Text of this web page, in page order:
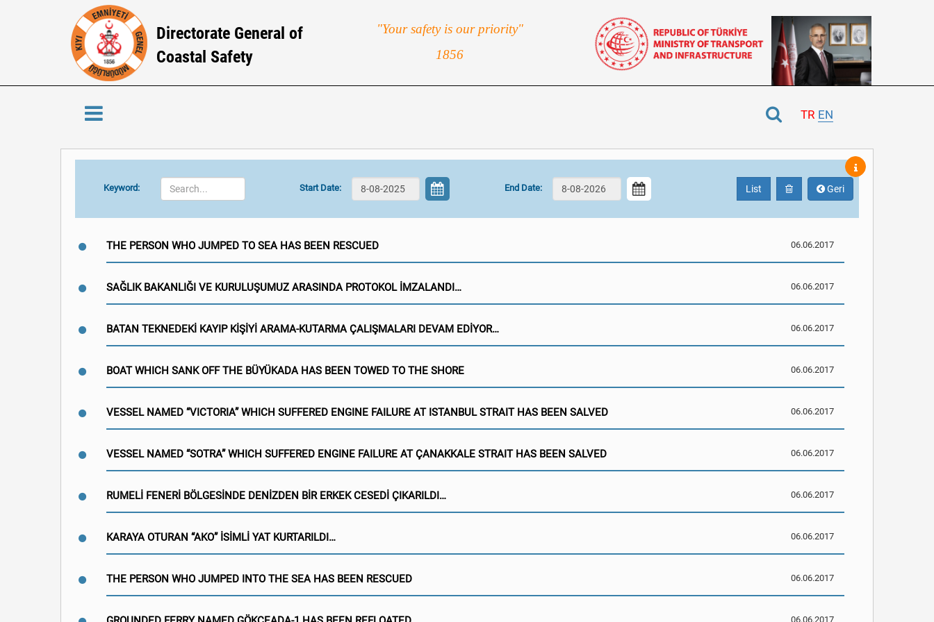
Directorate General of
Coastal Safety
"Your safety is our priority"
1856
TR EN
Keyword: Start Date: End Date: Geri
List
THE PERSON WHO JUMPED TO SEA HAS BEEN RESCUED 06.06.2017
SAĞLIK BAKANLIĞI VE KURULUŞUMUZ ARASINDA PROTOKOL İMZALANDI… 06.06.2017
BATAN TEKNEDEKİ KAYIP KİŞİYİ ARAMA-KUTARMA ÇALIŞMALARI DEVAM EDİYOR… 06.06.2017
BOAT WHICH SANK OFF THE BÜYÜKADA HAS BEEN TOWED TO THE SHORE 06.06.2017
VESSEL NAMED “VICTORIA” WHICH SUFFERED ENGINE FAILURE AT ISTANBUL STRAIT HAS BEEN SALVED 06.06.2017
VESSEL NAMED “SOTRA” WHICH SUFFERED ENGINE FAILURE AT ÇANAKKALE STRAIT HAS BEEN SALVED 06.06.2017
RUMELİ FENERİ BÖLGESİNDE DENİZDEN BİR ERKEK CESEDİ ÇIKARILDI… 06.06.2017
KARAYA OTURAN “AKO” İSİMLİ YAT KURTARILDI… 06.06.2017
THE PERSON WHO JUMPED INTO THE SEA HAS BEEN RESCUED 06.06.2017
06.06.2017